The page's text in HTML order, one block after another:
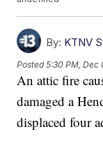
By: KTNV
Posted5:30 PM, Dec
An attic fire
damaged a
displaced four